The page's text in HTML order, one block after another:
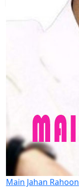
Main Jahan Rahoon